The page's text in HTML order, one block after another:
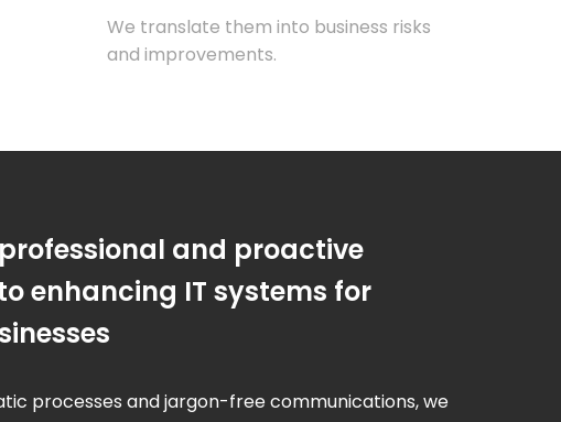
We translate them into business risks
and improvements.
and proactive
enhancing IT systems for
processes and jargon-free communications, we